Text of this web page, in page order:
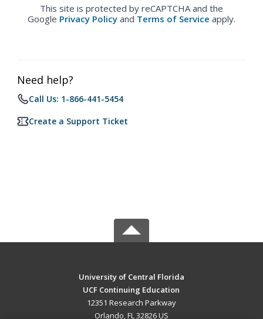
This site is protected by reCAPTCHA and the
Google Privacy Policy and Terms of Service apply.
Need help?
Call Us: 1-866-441-5454
Create a Support Ticket
University of Central Florida
UCF Continuing Education
12351 Research Parkway
Orlando, FL 32826 US